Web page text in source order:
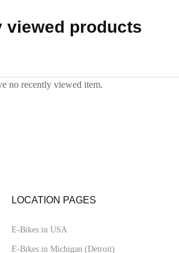
viewed products
no recently viewed item.
LOCATION PAGES
E-Bikes in USA
E-Bikes in Michigan (Detroit)